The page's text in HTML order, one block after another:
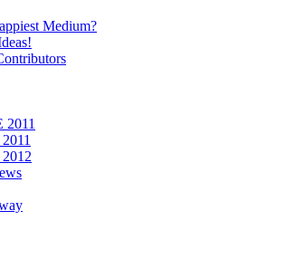
Medium?
2011